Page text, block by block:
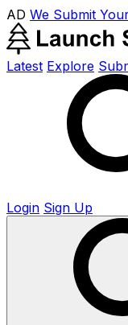
AD We Submit
Latest Explore
Login Sign Up